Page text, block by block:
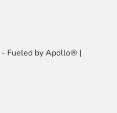
- Fueled by Apollo® |